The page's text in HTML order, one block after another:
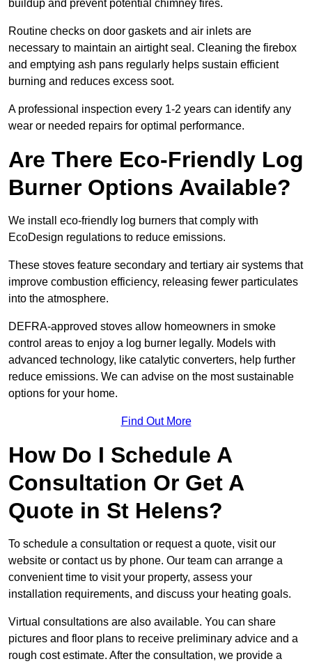
buildup and prevent potential chimney fires.
Routine checks on door gaskets and air inlets are
necessary to maintain an airtight seal. Cleaning the firebox
and emptying ash pans regularly helps sustain efficient
burning and reduces excess soot.
A professional inspection every 1-2 years can identify any
wear or needed repairs for optimal performance.
Are There Eco-Friendly Log
Burner Options Available?
We install eco-friendly log burners that comply with
EcoDesign regulations to reduce emissions.
These stoves feature secondary and tertiary air systems that
improve combustion efficiency, releasing fewer particulates
into the atmosphere.
DEFRA-approved stoves allow homeowners in smoke
control areas to enjoy a log burner legally. Models with
advanced technology, like catalytic converters, help further
reduce emissions. We can advise on the most sustainable
options for your home.
Find Out More
How Do I Schedule A
Consultation Or Get A
Quote in St Helens?
To schedule a consultation or request a quote, visit our
website or contact us by phone. Our team can arrange a
convenient time to visit your property, assess your
installation requirements, and discuss your heating goals.
Virtual consultations are also available. You can share
pictures and floor plans to receive preliminary advice and a
rough cost estimate. After the consultation, we provide a